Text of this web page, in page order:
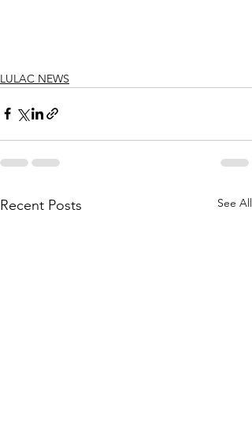
LULAC NEWS
Recent Posts See All